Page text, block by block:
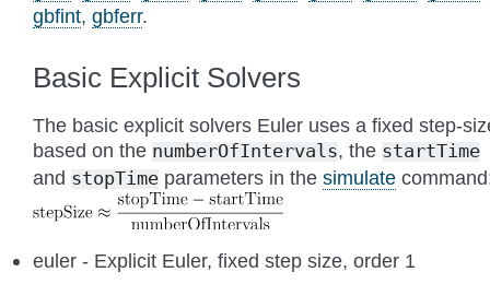
gbfint, gbferr.
Basic Explicit Solvers
The basic explicit solvers Euler uses a fixed step-
based on the numberOfIntervals, the startTime
and stopTime parameters in the simulate
euler - Explicit Euler, fixed step size, order 1